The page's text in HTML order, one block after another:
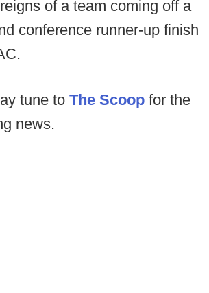
of a team coming off a
conference runner-up finish
tune to The Scoop for the
news.